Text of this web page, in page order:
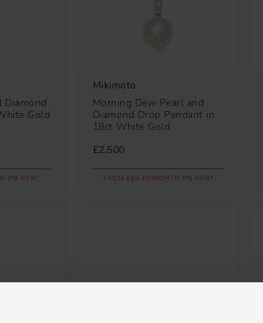
Diamond
Gold
0% APR*
Mikimoto
Morning Dew Pearl and
Diamond Drop Pendant in
18ct White Gold
£2,500
FROM £69.45/MONTH 0% APR*